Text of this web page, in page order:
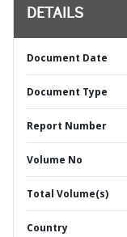
DETAILS
Document Date
Document Type
Report Number
Volume No
Total Volume(s)
Country